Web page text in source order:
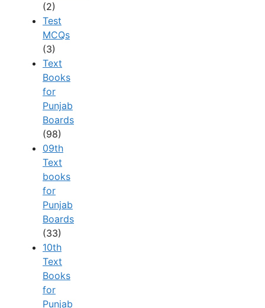
(2)
Test
MCQs
(3)
Text
Books
for
Punjab
Boards
(98)
09th
Text
books
for
Punjab
Boards
(33)
10th
Text
Books
for
Punjab